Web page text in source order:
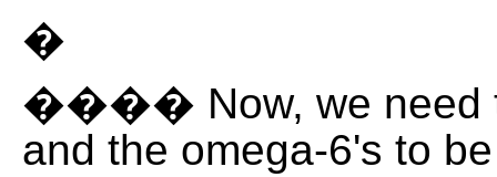
�
���� Now, we need
and the omega-6's to